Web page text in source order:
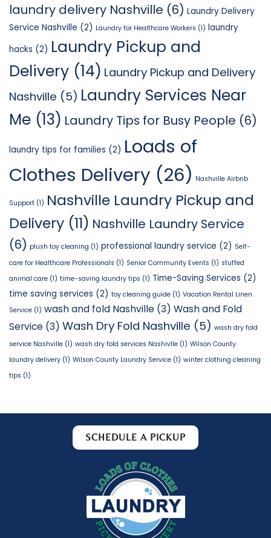
laundry delivery Nashville (6) Laundry Delivery
Service Nashville (2) Laundry for Healthcare Workers (1) laundry
hacks (2) Laundry Pickup and
Delivery (14) Laundry Pickup and Delivery
Nashville (5) Laundry Services Near
Me (13) Laundry Tips for Busy People (6)
laundry tips for families (2) Loads of
Clothes Delivery (26) Nashville Airbnb
Support (1) Nashville Laundry Pickup and
Delivery (11) Nashville Laundry Service
(6) plush toy cleaning (1) professional laundry service (2) Self-
care for Healthcare Professionals (1) Senior Community Events (1) stuffed
animal care (1) time-saving laundry tips (1) Time-Saving Services (2)
time saving services (2) toy cleaning guide (1) Vacation Rental Linen
Service (1) wash and fold Nashville (3) Wash and Fold
Service (3) Wash Dry Fold Nashville (5) wash dry fold
service Nashville (1) wash dry fold services Nashivlle (1) Wilson County
laundry delivery (1) Wilson County Laundry Service (1) winter clothing cleaning
tips (1)
SCHEDULE A PICKUP